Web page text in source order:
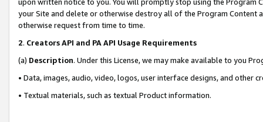
your Site and delete or otherwise destroy all of the Program Content
otherwise request from time to time.
2. Creators API and PA API Usage Requirements
(a) Description. Under this License, we may make available to you
• Data, images, audio, video, logos, user interface designs, and other
• Textual materials, such as textual Product information.